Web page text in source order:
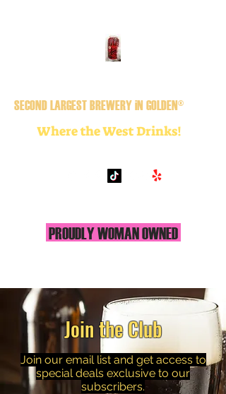
SECOND LARGEST BREWERY iN GOLDEN®
Where the West Drinks!
PROUDLY WOMAN OWNED
Join the Club
Join our email list and get access to
special deals exclusive to our
subscribers.